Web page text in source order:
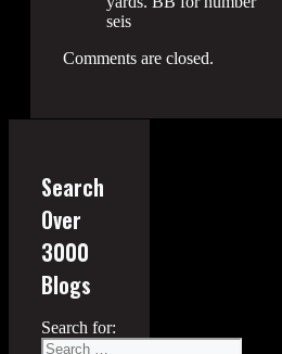
seis
Comments are closed.
Search
Over
3000
Blogs
Search for: